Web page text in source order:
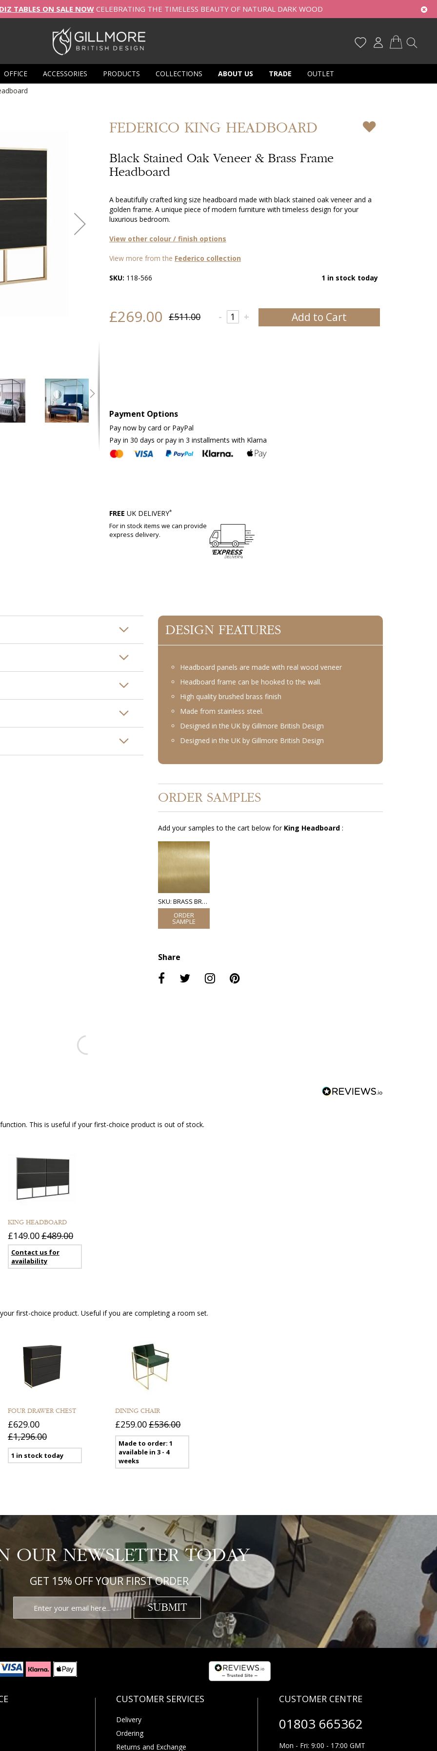
TABLES ON SALE NOWCELEBRATING THE TIMELESS BEAUTY OF NATURAL DARK WOOD
OFFICE ACCESSORIES PRODUCTS COLLECTIONS ABOUT US TRADE
OUTLET
FEDERICO KING HEADBOARD
Black Stained Oak Veneer & Brass Frame
Headboard
A beautifully crafted king size headboard made with black stained oak veneer and a
golden frame. A unique piece of modern furniture with timeless design for your
luxurious bedroom.
View other colour / finish options
View more from the Federico collection
SKU: 118-566 1 in stock today
£269.00 £511.00 +
- Add to Cart
Payment Options
Pay now by card or PayPal
Pay in 30 days or pay in 3 installments with Klarna
FREE UK DELIVERY*
For in stock items we can provide
express delivery.
DESIGN FEATURES
Headboard panels are made with real wood veneer
Headboard frame can be hooked to the wall.
High quality brushed brass finish
Made from stainless steel.
Designed in the UK by Gillmore British Design
Designed in the UK by Gillmore British Design
ORDER SAMPLES
Add your samples to the cart below for King Headboard :
SKU: BRASS BRUSHED
Share
This is useful if your first-choice product is out of stock.
KING HEADBOARD
£149.00£489.00
Contact us for
availability
first-choice product. Useful if you are completing a room set.
FOUR DRAWER CHEST
£629.00
£1,296.00
1 in stock today
DINING CHAIR
£259.00£536.00
Made to order: 1
available in 3 - 4
weeks
OUR NEWSLETTER TODAY
GET 15% OFF YOUR FIRST ORDER
SUBMIT
Delivery
Ordering
Returns and Exchange
01803 665362
Mon - Fri: 9:00 - 17:00 GMT